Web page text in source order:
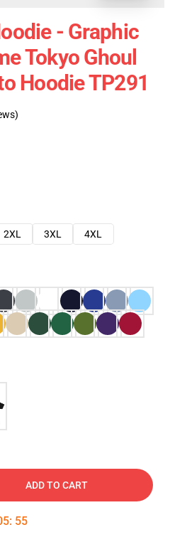
- Graphic
Tokyo Ghoul
Hoodie TP291
2XL 3XL
4XL
ADD TO CART
: 54